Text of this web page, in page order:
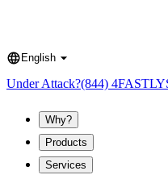
Language
English
Under Attack?(844) 4FASTLY
Why?
Products
Services